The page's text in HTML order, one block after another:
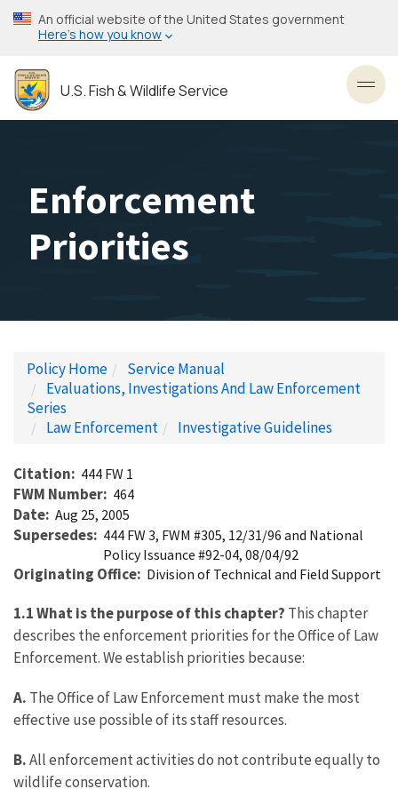
Skip
to
content
An official website of the United States government
Here’s how you know
U.S. Fish & Wildlife Service
Enforcement
Priorities
Policy Home
Service Manual
Evaluations, Investigations And Law Enforcement
Series
Law Enforcement
Investigative Guidelines
Citation 444 FW 1
FWM Number 464
Date Aug 25, 2005
Supersedes 444 FW 3, FWM #305, 12/31/96 and National
Policy Issuance #92-04, 08/04/92
Originating Office Division of Technical and Field Support
1.1 What is the purpose of this chapter? This chapter
describes the enforcement priorities for the Office of Law
Enforcement. We establish priorities because:
A. The Office of Law Enforcement must make the most
effective use possible of its staff resources.
B.All enforcement activities do not contribute equally to
wildlife conservation.